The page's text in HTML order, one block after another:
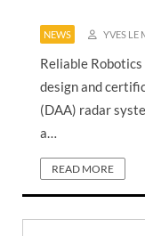
NEWS YVES LE
Reliable
design and
(DAA) radar
a…
READ MORE